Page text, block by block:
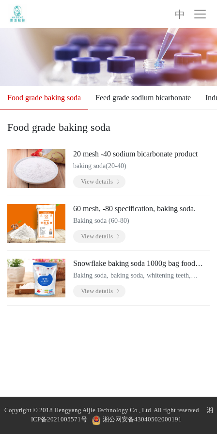
中
Food grade baking soda Feed grade sodium bicarbonate
Food grade baking soda
20 mesh -40 sodium bicarbonate product
baking soda(20-40)
View details
60 mesh, -80 specification, baking soda.
Baking soda (60-80)
View details
Snowflake baking soda 1000g bag food
grade baking soda powder
Baking soda, baking soda, whitening teeth,
vegetables, and going black.
View details
Copyright © 2018 Hengyang Aijie Technology Co., Ltd. All right reserved
湘
ICP备2021005571号
湘公网安备43040502000191